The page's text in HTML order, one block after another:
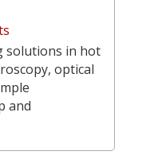
solutions in hot
optical
and